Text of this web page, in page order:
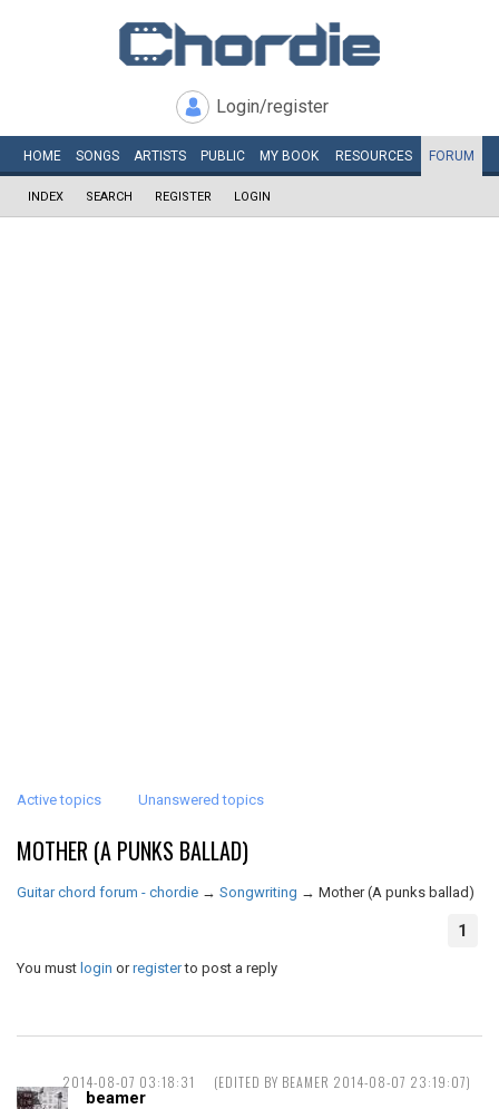
Login/register
HOME SONGS ARTISTS PUBLIC MY BOOK RESOURCES FORUM
INDEX SEARCH REGISTER LOGIN
Active topics Unanswered topics
MOTHER (A PUNKS BALLAD)
Guitar chord forum - chordie → Songwriting → Mother (A punks ballad)
1
You must login orregisterto post a reply
2014-08-07 03:18:31 (EDITED BY BEAMER 2014-08-07 23:19:07)
beamer